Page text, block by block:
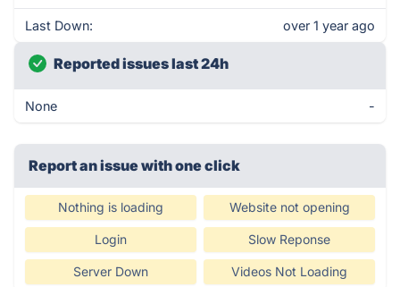
Last Down: over 1 year ago
Reported issues last 24h
None -
Report an issue with one click
Nothing is loading Website not opening
Login Slow Reponse
Server Down Videos Not Loading